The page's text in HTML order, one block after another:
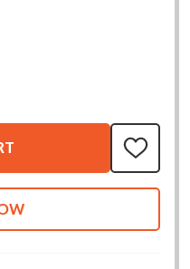
DISTANCE SENSOR
OF 2M DISTANCE
ADD
TO
WISH